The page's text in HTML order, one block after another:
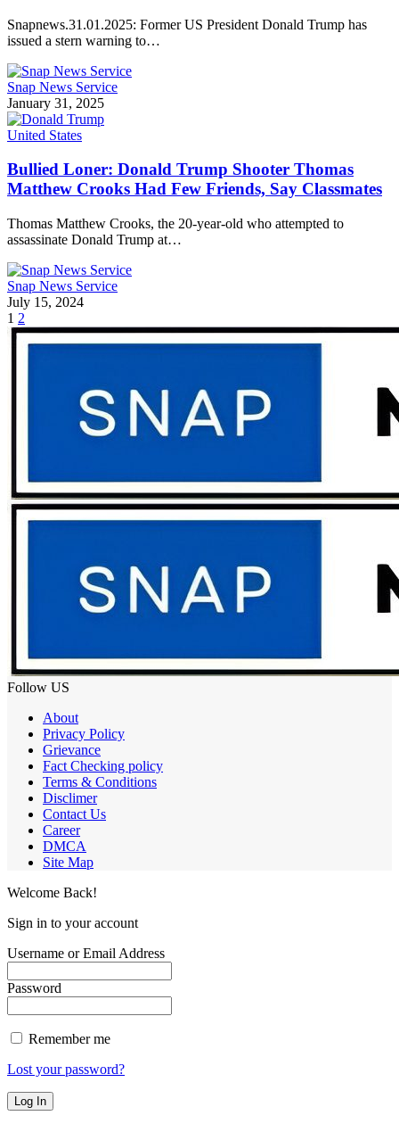
Snapnews.31.01.2025: Former US President Donald Trump has
issued a stern warning to…
Snap News Service
January 31, 2025
United States
Bullied Loner: Donald Trump Shooter Thomas
Matthew Crooks Had Few Friends, Say Classmates
Thomas Matthew Crooks, the 20-year-old who attempted to
assassinate Donald Trump at…
Snap News Service
July 15, 2024
1 2
Follow US
About
Privacy Policy
Grievance
Fact Checking policy
Terms & Conditions
Disclimer
Contact Us
Career
DMCA
Site Map
Welcome Back!
Sign in to your account
Username or Email Address
Password
Remember me
Lost your password?